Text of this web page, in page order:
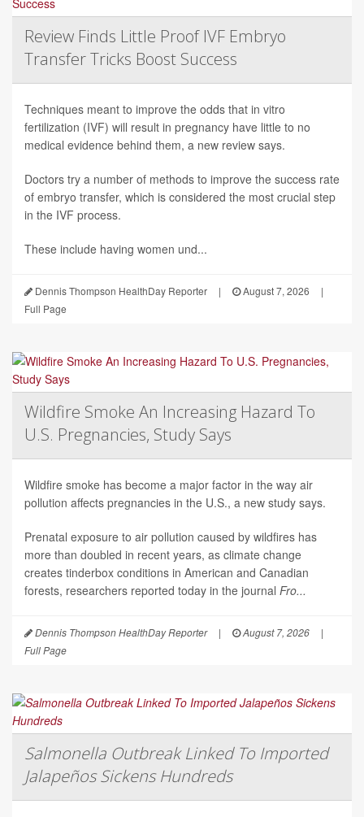
Review Finds Little Proof IVF Embryo
Transfer Tricks Boost Success
Techniques meant to improve the odds that in vitro
fertilization (IVF) will result in pregnancy have little to no
medical evidence behind them, a new review says.
Doctors try a number of methods to improve the success rate
of embryo transfer, which is considered the most crucial step
in the IVF process.
These include having women und...
Dennis Thompson HealthDay Reporter | August 7, 2026
|
Full Page
Wildfire Smoke An Increasing Hazard To
U.S. Pregnancies, Study Says
Wildfire smoke has become a major factor in the way air
pollution affects pregnancies in the U.S., a new study says.
Prenatal exposure to air pollution caused by wildfires has
more than doubled in recent years, as climate change
creates tinderbox conditions in American and Canadian
forests, researchers reported today in the journal Fro...
Dennis Thompson HealthDay Reporter | August 7, 2026
|
Full Page
Salmonella Outbreak Linked To Imported
Jalapeños Sickens Hundreds